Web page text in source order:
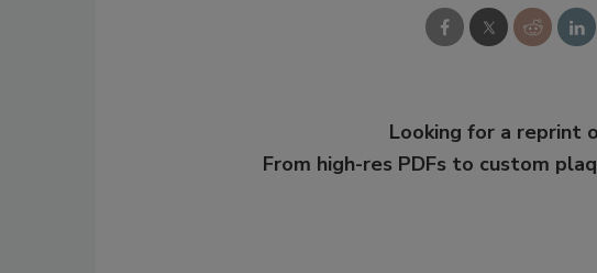
Looking for a reprint
From high-res PDFs to custom